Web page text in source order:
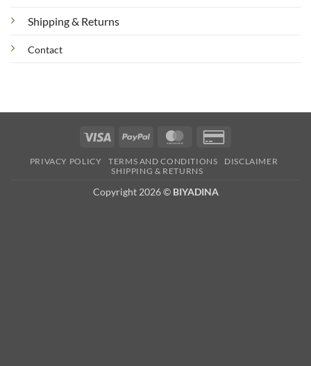
Shipping & Returns
Contact
Visa PayPal MasterCard
2
PRIVACY POLICY TERMS AND CONDITIONS
DISCLAIMER
SHIPPING & RETURNS
Copyright 2026 © BIYADINA